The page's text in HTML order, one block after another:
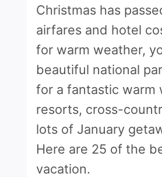
Christmas has
airfares and hotel
for warm weather,
beautiful national
for a fantastic warm
resorts, cross-
lots of January
Here are 25 of the
vacation.